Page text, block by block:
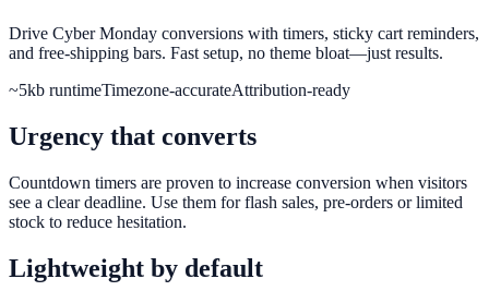
Drive Cyber Monday conversions with timers, sticky cart reminders,
and free-shipping bars. Fast setup, no theme bloat—just results.
~5kb runtimeTimezone-accurateAttribution-ready
Urgency that converts
Countdown timers are proven to increase conversion when visitors
see a clear deadline. Use them for flash sales, pre-orders or limited
stock to reduce hesitation.
Lightweight by default